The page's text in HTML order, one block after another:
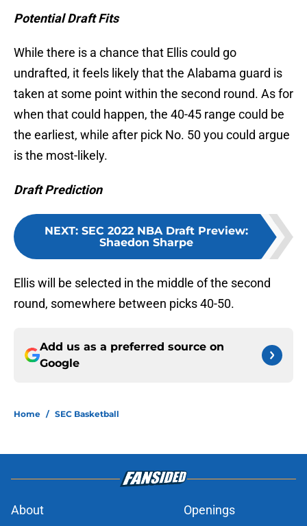
Potential Draft Fits
While there is a chance that Ellis could go
undrafted, it feels likely that the Alabama guard is
taken at some point within the second round. As for
when that could happen, the 40-45 range could be
the earliest, while after pick No. 50 you could argue
is the most-likely.
Draft Prediction
NEXT: SEC 2022 NBA Draft Preview:
Shaedon Sharpe
Ellis will be selected in the middle of the second
round, somewhere between picks 40-50.
Add us as a preferred source on
Google
Home / SEC Basketball
About Openings